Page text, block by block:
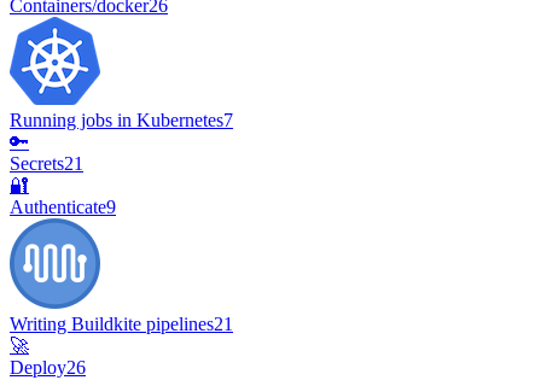
Containers/docker26
Running jobs in Kubernetes7
🔑
Secrets21
🔐
Authenticate9
Writing Buildkite pipelines21
🚀
Deploy26